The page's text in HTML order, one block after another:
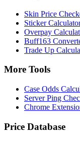
Skin Price
Sticker
Overpay
Buff163
Trade Up
More Tools
Case Odds
Server Ping
Chrome
Price Database